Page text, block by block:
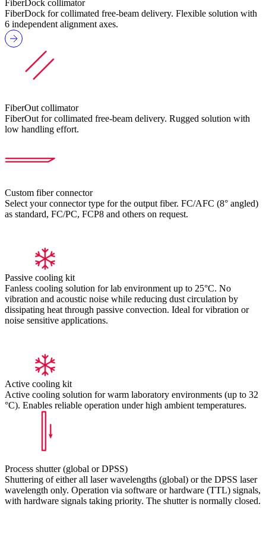
FiberDock collimator
FiberDock for collimated free-beam delivery. Flexible solution with
6 independent alignment axes.
FiberOut collimator
FiberOut for collimated free-beam delivery. Rugged solution with
low handling effort.
Custom fiber connector
Select your connector type for the output fiber. FC/AFC (8° angled)
as standard, FC/PC, FCP8 and others on request.
Passive cooling kit
Fanless cooling solution for lab environment up to 25°C. No
vibration and acoustic noise while reducing dust circulation by
dissipating heat through passive convection. Ideal for vibration or
noise sensitive applications.
Active cooling kit
Active cooling solution for warm laboratory environments (up to 32
°C). Enables reliable operation under high ambient temperatures.
Process shutter (global or DPSS)
Shuttering of either all laser wavelengths (global) or the DPSS laser
wavelength only. Operation via software or hardware (TTL) signals,
with hardware signals taking priority. The shutter is normally closed.